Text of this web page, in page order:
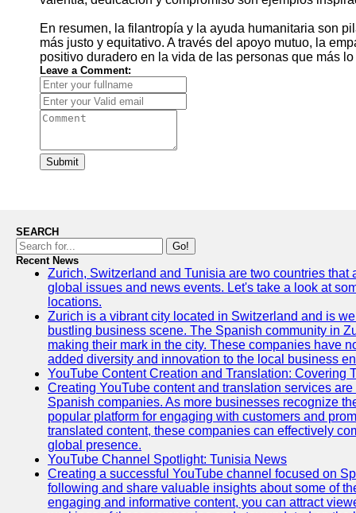
En resumen, la filantropía y la ayuda humanitaria son
más justo y equitativo. A través del apoyo mutuo, la
positivo duradero en la vida de las personas que más
Leave a Comment:
Submit
SEARCH
Go!
Recent News
Zurich, Switzerland and Tunisia are two countries
global issues and news events. Let's take a look at
locations.
Zurich is a vibrant city located in Switzerland and is
bustling business scene. The Spanish community in
making their mark in the city. These companies have
added diversity and innovation to the local business
YouTube Content Creation and Translation: Covering
Creating YouTube content and translation services
Spanish companies. As more businesses recognize
popular platform for engaging with customers and
translated content, these companies can effectively
global presence.
YouTube Channel Spotlight: Tunisia News
Creating a successful YouTube channel focused on
following and share valuable insights about some of
engaging and informative content, you can attract